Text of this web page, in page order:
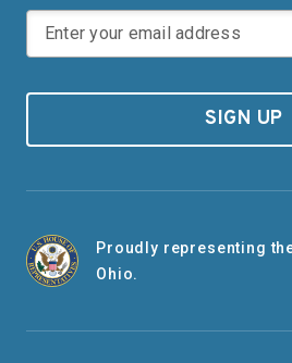
SIGN UP
Proudly representing
Ohio.